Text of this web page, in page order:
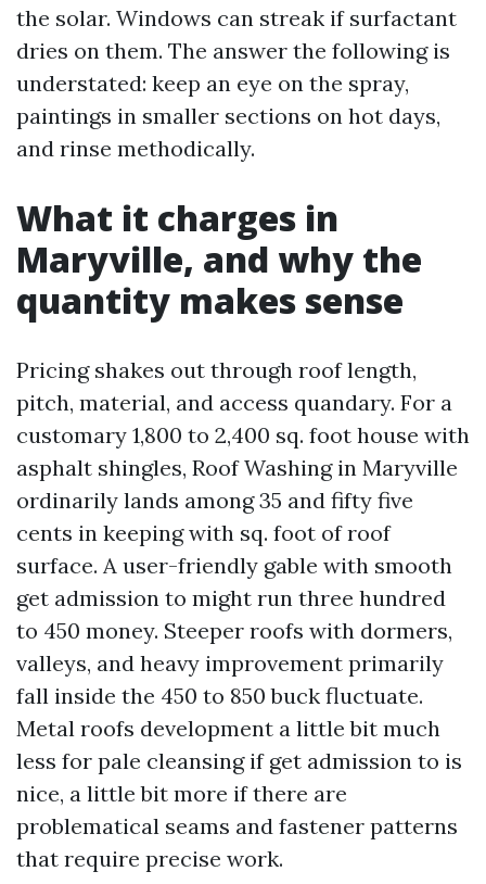
the solar. Windows can streak if surfactant
dries on them. The answer the following is
understated: keep an eye on the spray,
paintings in smaller sections on hot days,
and rinse methodically.
What it charges in
Maryville, and why the
quantity makes sense
Pricing shakes out through roof length,
pitch, material, and access quandary. For a
customary 1,800 to 2,400 sq. foot house with
asphalt shingles, Roof Washing in Maryville
ordinarily lands among 35 and fifty five
cents in keeping with sq. foot of roof
surface. A user-friendly gable with smooth
get admission to might run three hundred
to 450 money. Steeper roofs with dormers,
valleys, and heavy improvement primarily
fall inside the 450 to 850 buck fluctuate.
Metal roofs development a little bit much
less for pale cleansing if get admission to is
nice, a little bit more if there are
problematical seams and fastener patterns
that require precise work.